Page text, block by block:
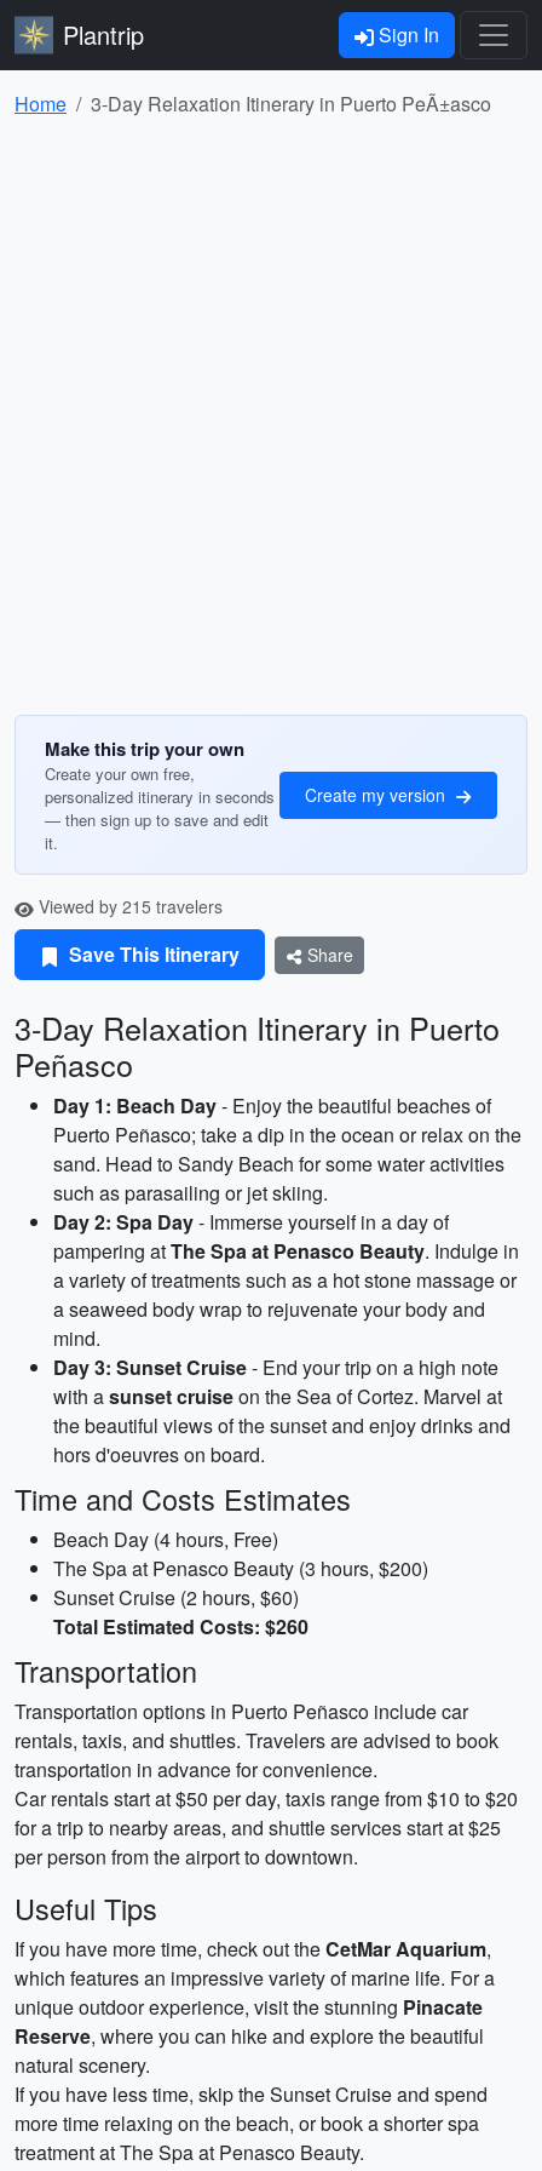
Plantrip Sign In
Home 3-Day Relaxation Itinerary in Puerto PeÃ±asco
Make this trip your own
Create your own free,
personalized itinerary in seconds
— then sign up to save and edit
it.
Create my version
Viewed by 215 travelers
Save This Itinerary Share
3-Day Relaxation Itinerary in Puerto
Peñasco
Day 1: Beach Day- Enjoy the beautiful beaches of
Puerto Peñasco; take a dip in the ocean or relax on the
sand. Head to Sandy Beach for some water activities
such as parasailing or jet skiing.
Day 2: Spa Day- Immerse yourself in a day of
pampering atThe Spa at Penasco Beauty. Indulge in
a variety of treatments such as a hot stone massage or
a seaweed body wrap to rejuvenate your body and
mind.
Day 3: Sunset Cruise- End your trip on a high note
with asunset cruiseon the Sea of Cortez. Marvel at
the beautiful views of the sunset and enjoy drinks and
hors d'oeuvres on board.
Time and Costs Estimates
Beach Day (4 hours, Free)
The Spa at Penasco Beauty (3 hours, $200)
Sunset Cruise (2 hours, $60)
Total Estimated Costs: $260
Transportation
Transportation options in Puerto Peñasco include car
rentals, taxis, and shuttles. Travelers are advised to book
transportation in advance for convenience.
Car rentals start at $50 per day, taxis range from $10 to $20
for a trip to nearby areas, and shuttle services start at $25
per person from the airport to downtown.
Useful Tips
If you have more time, check out theCetMar Aquarium,
which features an impressive variety of marine life. For a
unique outdoor experience, visit the stunning Pinacate
Reserve, where you can hike and explore the beautiful
natural scenery.
If you have less time, skip the Sunset Cruise and spend
more time relaxing on the beach, or book a shorter spa
treatment at The Spa at Penasco Beauty.